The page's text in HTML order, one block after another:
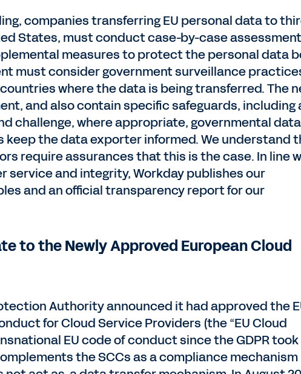
companies transferring EU personal data to
States, must conduct case-by-case
measures to protect the personal data
must consider government surveillance
where the data is being transferred. The
and also contain specific safeguards, including
challenge, where appropriate, governmental data
keep the data exporter informed. We understand
require assurances that this is the case. In line
service and integrity, Workday publishes our
and an official transparency report for our
to the Newly Approved European Cloud
Authority announced it had approved the
for Cloud Service Providers (the “EU Cloud
EU code of conduct since the GDPR took
the SCCs as a compliance mechanism